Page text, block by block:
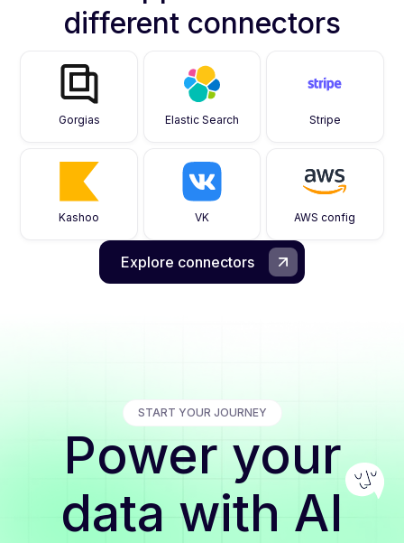
different connectors
Gorgias Elastic Search Stripe
Kashoo VK AWS config
Explore connectors
START YOUR JOURNEY
Power your
data with AI